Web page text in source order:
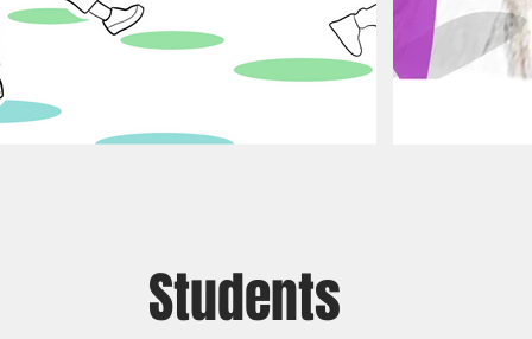
Students